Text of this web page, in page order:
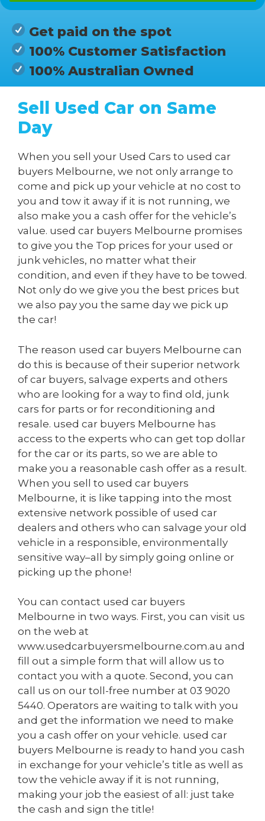
Get paid on the spot
100% Customer Satisfaction
100% Australian Owned
Sell Used Car on Same
Day
When you sell your Used Cars to used car
buyers Melbourne, we not only arrange to
come and pick up your vehicle at no cost to
you and tow it away if it is not running, we
also make you a cash offer for the vehicle’s
value. used car buyers Melbourne promises
to give you the Top prices for your used or
junk vehicles, no matter what their
condition, and even if they have to be towed.
Not only do we give you the best prices but
we also pay you the same day we pick up
the car!
The reason used car buyers Melbourne can
do this is because of their superior network
of car buyers, salvage experts and others
who are looking for a way to find old, junk
cars for parts or for reconditioning and
resale. used car buyers Melbourne has
access to the experts who can get top dollar
for the car or its parts, so we are able to
make you a reasonable cash offer as a result.
When you sell to used car buyers
Melbourne, it is like tapping into the most
extensive network possible of used car
dealers and others who can salvage your old
vehicle in a responsible, environmentally
sensitive way–all by simply going online or
picking up the phone!
You can contact used car buyers
Melbourne in two ways. First, you can visit us
on the web at
www.usedcarbuyersmelbourne.com.au and
fill out a simple form that will allow us to
contact you with a quote. Second, you can
call us on our toll-free number at 03 9020
5440. Operators are waiting to talk with you
and get the information we need to make
you a cash offer on your vehicle. used car
buyers Melbourne is ready to hand you cash
in exchange for your vehicle’s title as well as
tow the vehicle away if it is not running,
making your job the easiest of all: just take
the cash and sign the title!